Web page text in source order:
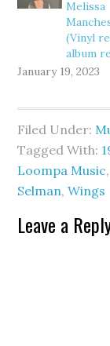
Melissa
(Vinyl
album
January 19, 2023
Filed Under:
Tagged With:
Loompa Music,
Selman,Wings
Leave a